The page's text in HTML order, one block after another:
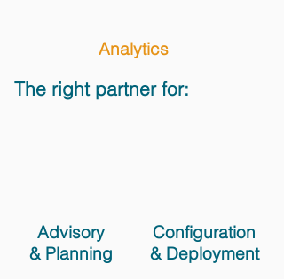
Analytics
The right partner for:
Advisory
& Planning
Configuration
& Deployment